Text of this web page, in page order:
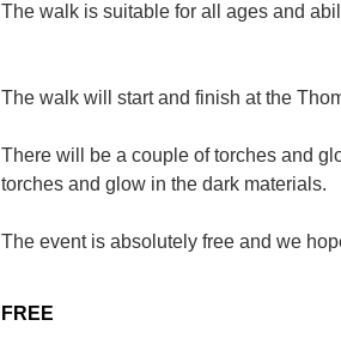
The walk is suitable for all ages and
The walk will start and finish at the
There will be a couple of torches and
torches and glow in the dark materials.
The event is absolutely free and we
FREE